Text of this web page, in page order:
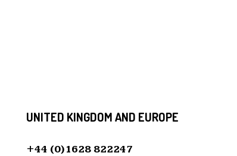
UNITED KINGDOM AND EUROPE
+44 (0)1628 822247